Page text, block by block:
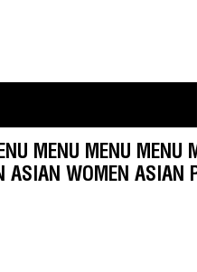
MENU
PAN ASIAN